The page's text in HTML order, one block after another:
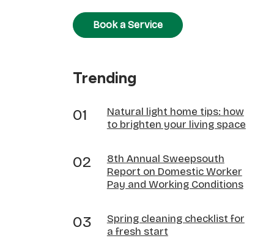
Book a Service
Trending
Natural light home tips: how
to brighten your living space
8th Annual Sweepsouth
Report on Domestic Worker
Pay and Working Conditions
Spring cleaning checklist for
a fresh start